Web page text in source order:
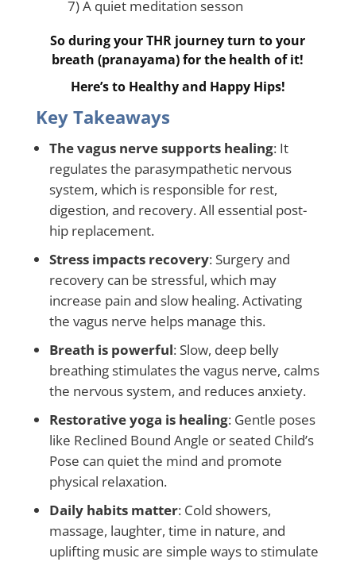
7) A quiet meditation sesson
So during your THR journey turn to your
breath (pranayama) for the health of it!
Here’s to Healthy and Happy Hips!
Key Takeaways
The vagus nerve supports healing: It
regulates the parasympathetic nervous
system, which is responsible for rest,
digestion, and recovery. All essential post-
hip replacement.
Stress impacts recovery: Surgery and
recovery can be stressful, which may
increase pain and slow healing. Activating
the vagus nerve helps manage this.
Breath is powerful: Slow, deep belly
breathing stimulates the vagus nerve, calms
the nervous system, and reduces anxiety.
Restorative yoga is healing: Gentle poses
like Reclined Bound Angle or seated Child’s
Pose can quiet the mind and promote
physical relaxation.
Daily habits matter: Cold showers,
massage, laughter, time in nature, and
uplifting music are simple ways to stimulate